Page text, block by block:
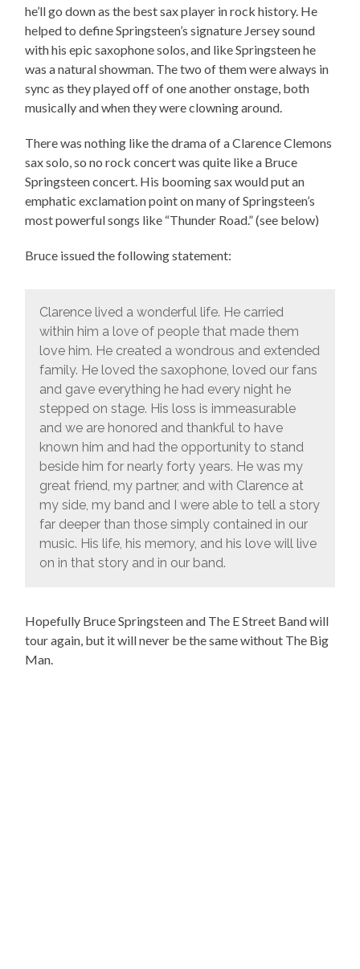
he’ll go down as the best sax player in rock history. He
helped to define Springsteen’s signature Jersey sound
with his epic saxophone solos, and like Springsteen he
was a natural showman. The two of them were always in
sync as they played off of one another onstage, both
musically and when they were clowning around.
There was nothing like the drama of a Clarence Clemons
sax solo, so no rock concert was quite like a Bruce
Springsteen concert. His booming sax would put an
emphatic exclamation point on many of Springsteen’s
most powerful songs like “Thunder Road.” (see below)
Bruce issued the following statement:
Clarence lived a wonderful life. He carried
within him a love of people that made them
love him. He created a wondrous and extended
family. He loved the saxophone, loved our fans
and gave everything he had every night he
stepped on stage. His loss is immeasurable
and we are honored and thankful to have
known him and had the opportunity to stand
beside him for nearly forty years. He was my
great friend, my partner, and with Clarence at
my side, my band and I were able to tell a story
far deeper than those simply contained in our
music. His life, his memory, and his love will live
on in that story and in our band.
Hopefully Bruce Springsteen and The E Street Band will
tour again, but it will never be the same without The Big
Man.